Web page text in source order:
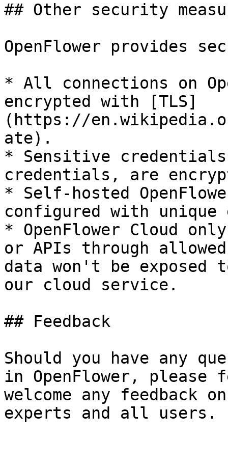
## Other security
OpenFlower provides
* All connections on
encrypted with [TLS]
(https://
ate).
* Sensitive
credentials, are
* Self-hosted
configured with
* OpenFlower Cloud
or APIs through
data won't be exposed
our cloud service.
## Feedback
Should you have any
in OpenFlower,
welcome any feedback